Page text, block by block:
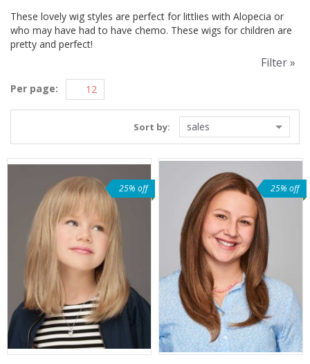
These lovely wig styles are perfect for littlies with Alopecia or
who may have had to have chemo. These wigs for children are
pretty and perfect!
Per page:
Filter »
Sort by: sales
25% off 25% off